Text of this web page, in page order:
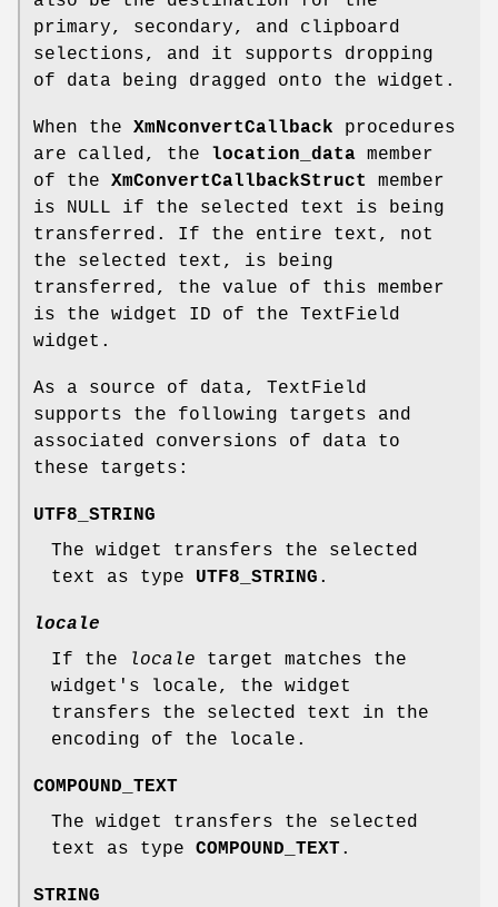
primary, secondary, and clipboard
selections, and it supports dropping
of data being dragged onto the widget.
When the XmNconvertCallback procedures
are called, the location_data member
of the XmConvertCallbackStruct
member
is NULL if the selected text is being
transferred. If the entire text, not
the selected text, is being
transferred, the value of this member
is the widget ID of the TextField
widget.
As a source of data, TextField
supports the following targets and
associated conversions of data to
these targets:
UTF8_STRING
The widget transfers the selected
text as type UTF8_STRING .
locale
If the
locale target matches the
widget's locale, the widget
transfers the selected text in the
encoding of the locale.
COMPOUND_TEXT
The widget transfers the selected
text as type COMPOUND_TEXT.
STRING